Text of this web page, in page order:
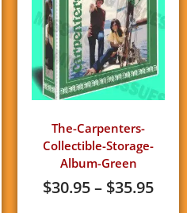
The-Carpenters-
Collectible-Storage-
Album-Green
$30.95– $35.95